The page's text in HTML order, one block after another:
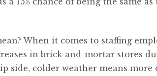
When it comes to staffing
in brick-and-mortar stores
side, colder weather means